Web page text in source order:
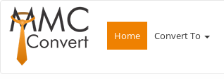
Home Convert To